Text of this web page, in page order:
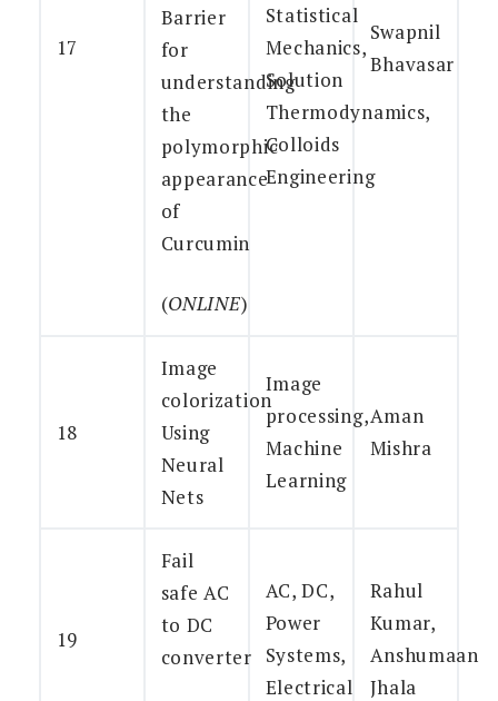
17
Barrier
for
understanding
the
polymorphic
appearance
of
Curcumin
(ONLINE)
Statistical
Mechanics,
Solution
Thermodynamics,
Colloids
Engineering
Swapnil
Bhavasar
18
Image
colorization
Using
Neural
Nets
Image
processing,
Machine
Learning
Aman
Mishra
19
Fail
safe AC
to DC
converter
AC, DC,
Power
Systems,
Electrical
Rahul
Kumar,
Anshumaan
Jhala